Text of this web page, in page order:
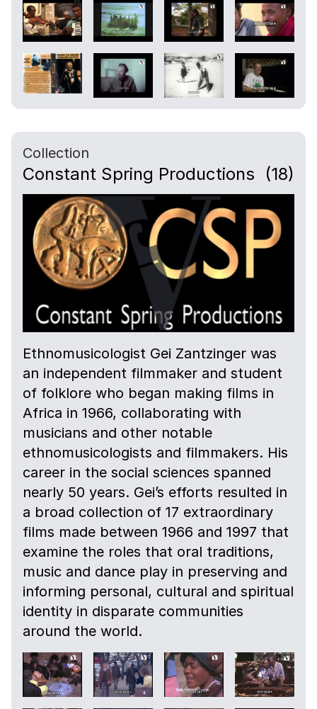
Collection
Constant Spring Productions (18)
Ethnomusicologist Gei Zantzinger was
an independent filmmaker and student
of folklore who began making films in
Africa in 1966, collaborating with
musicians and other notable
ethnomusicologists and filmmakers. His
career in the social sciences spanned
nearly 50 years. Gei’s efforts resulted in
a broad collection of 17 extraordinary
films made between 1966 and 1997 that
examine the roles that oral traditions,
music and dance play in preserving and
informing personal, cultural and spiritual
identity in disparate communities
around the world.